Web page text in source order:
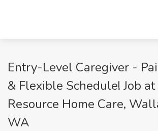
Entry-Level Caregiver -
& Flexible Schedule! Job
Resource Home Care,
WA